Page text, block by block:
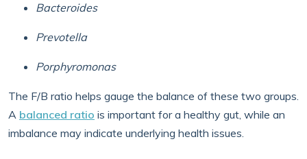
Bacteroides
Prevotella
Porphyromonas
The F/B ratio helps gauge the balance of these two groups.
A balanced ratio is important for a healthy gut, while an
imbalance may indicate underlying health issues.